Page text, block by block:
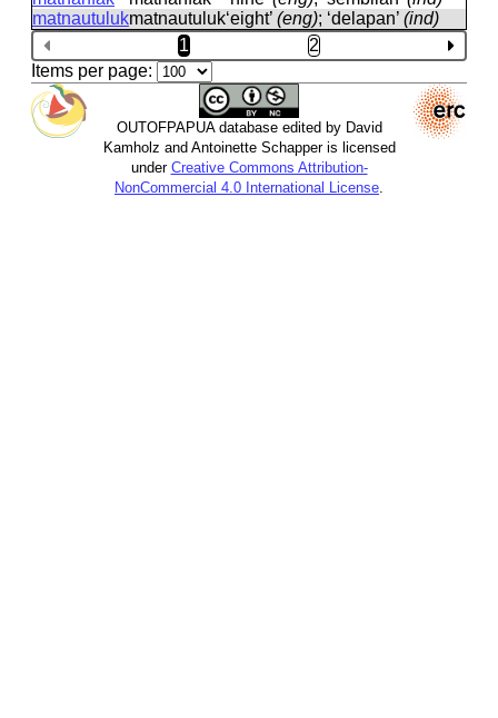
matnautulukmatnautuluk‘eight’ (eng); ‘delapan’ (ind)
1
2
Items per page:
OUTOFPAPUA database edited by David
Kamholz and Antoinette Schapper is licensed
under Creative Commons Attribution-
NonCommercial 4.0 International License.